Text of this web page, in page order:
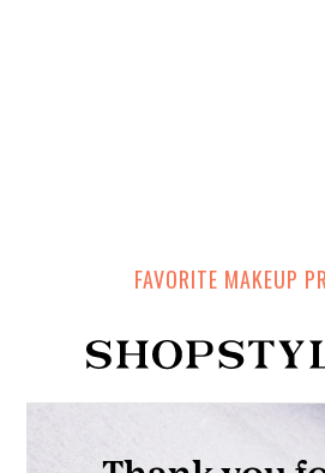
FAVORITE MAKEUP